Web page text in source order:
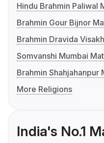
Hindu Brahmin Paliwal
Brahmin Gour Bijnor
Brahmin Dravida
Somvanshi Mumbai
Brahmin Shahjahanpur
More Religions
India's No.1